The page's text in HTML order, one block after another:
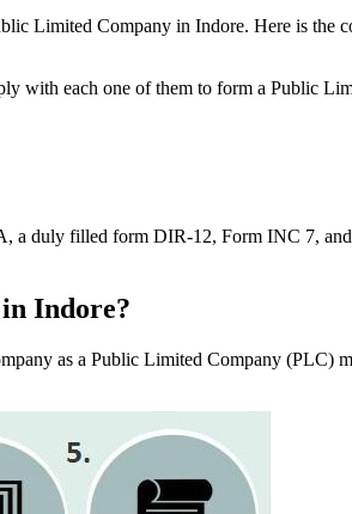
Limited Company in Indore. Here is the
with each one of them to form a Public
a duly filled form DIR-12, Form INC 7,
Indore?
as a Public Limited Company (PLC)